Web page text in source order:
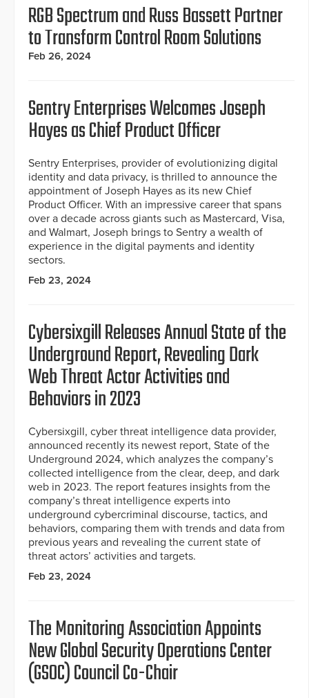
RGB Spectrum and Russ Bassett Partner
to Transform Control Room Solutions
Feb 26, 2024
Sentry Enterprises Welcomes Joseph
Hayes as Chief Product Officer
Sentry Enterprises, provider of evolutionizing digital
identity and data privacy, is thrilled to announce the
appointment of Joseph Hayes as its new Chief
Product Officer. With an impressive career that spans
over a decade across giants such as Mastercard, Visa,
and Walmart, Joseph brings to Sentry a wealth of
experience in the digital payments and identity
sectors.
Feb 23, 2024
Cybersixgill Releases Annual State of the
Underground Report, Revealing Dark
Web Threat Actor Activities and
Behaviors in 2023
Cybersixgill, cyber threat intelligence data provider,
announced recently its newest report, State of the
Underground 2024, which analyzes the company’s
collected intelligence from the clear, deep, and dark
web in 2023. The report features insights from the
company’s threat intelligence experts into
underground cybercriminal discourse, tactics, and
behaviors, comparing them with trends and data from
previous years and revealing the current state of
threat actors’ activities and targets.
Feb 23, 2024
The Monitoring Association Appoints
New Global Security Operations Center
(GSOC) Council Co-Chair